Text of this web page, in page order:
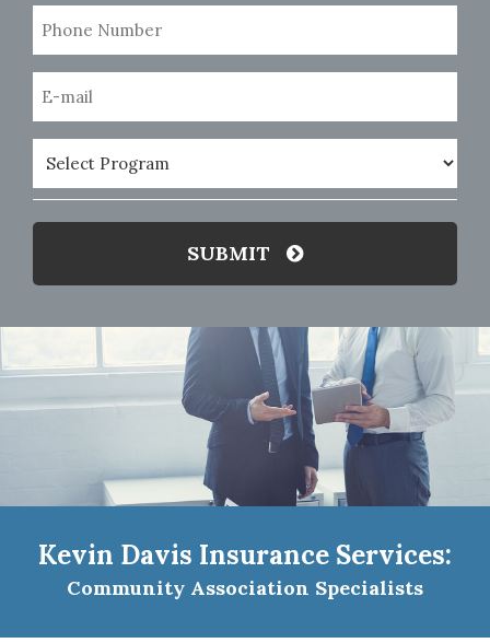
SUBMIT
Kevin Davis Insurance Services:
Community Association Specialists